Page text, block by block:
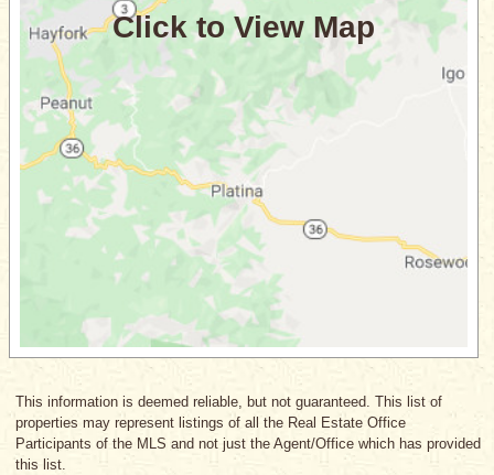
This information is deemed reliable, but not guaranteed. This list of
properties may represent listings of all the Real Estate Office
Participants of the MLS and not just the Agent/Office which has provided
this list.